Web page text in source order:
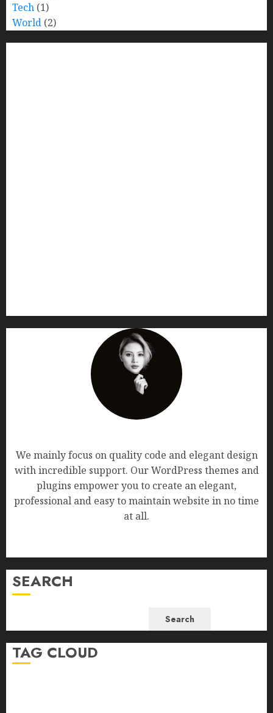
Tech (1)
World (2)
We mainly focus on quality code and elegant design
with incredible support. Our WordPress themes and
plugins empower you to create an elegant,
professional and easy to maintain website in no time
at all.
SEARCH
Search
TAG CLOUD